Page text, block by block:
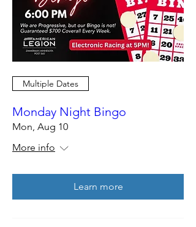
Multiple Dates
Monday Night Bingo
Mon, Aug 10
More info
Learn more